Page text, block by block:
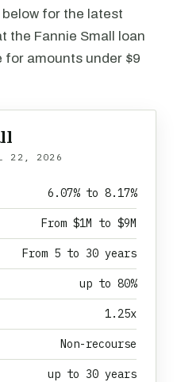
for the latest
the Fannie Small loan
amounts under $9
22, 2026
6.07% to 8.17%
From $1M to $9M
From 5 to 30 years
up to 80%
1.25x
Non-recourse
up to 30 years